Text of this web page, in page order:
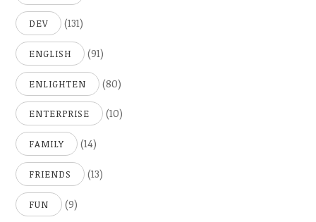
DEV (131)
ENGLISH (91)
ENLIGHTEN (80)
ENTERPRISE (10)
FAMILY (14)
FRIENDS (13)
FUN (9)